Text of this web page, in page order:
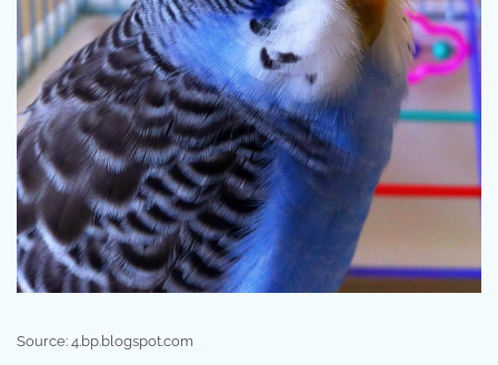
Source: 4.bp.blogspot.com